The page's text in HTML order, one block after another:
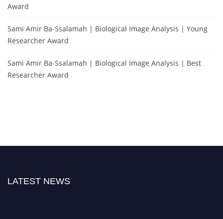
Award
Sami Amir Ba-Ssalamah | Biological Image Analysis | Young
Researcher Award
Sami Amir Ba-Ssalamah | Biological Image Analysis | Best
Researcher Award
LATEST NEWS